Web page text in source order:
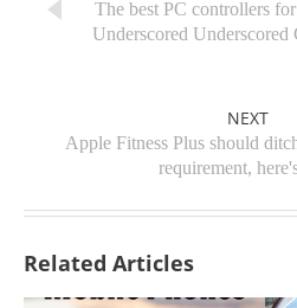
The best PC controllers
Underscored Underscored
NEXT
Apple Fitness Plus should
requirement,
Related Articles